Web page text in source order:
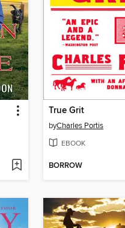
True Grit
byCharles Portis
EBOOK
BORROW